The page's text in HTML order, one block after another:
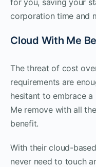
corporation time and
Cloud With Me
The threat of cost
requirements are
hesitant to embrace
Me remove with all
benefit.
With their cloud-
never need to touch